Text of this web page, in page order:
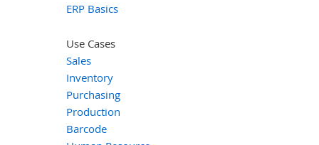
ERP Basics
Use Cases
Sales
Inventory
Purchasing
Production
Barcode